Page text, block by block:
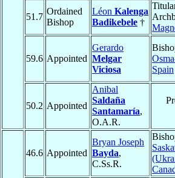
51.7
Ordained
Bishop
Léon Kalenga
Badikebele †
59.6 Appointed
Gerardo
Melgar
Viciosa
Spain
50.2 Appointed
Anibal
Saldaña
Santamaría,
O.A.R.
46.6 Appointed
Bryan Joseph
Bayda,
C.Ss.R.